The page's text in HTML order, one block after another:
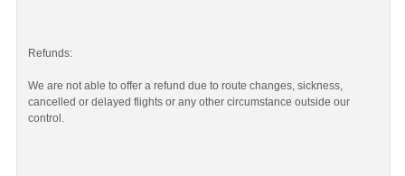
Refunds:
We are not able to offer a refund due to route changes, sickness,
cancelled or delayed flights or any other circumstance outside our
control.